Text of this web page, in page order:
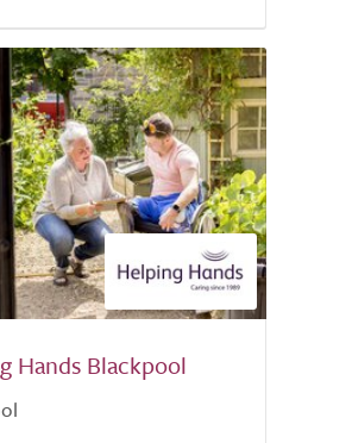
Hands Blackpool